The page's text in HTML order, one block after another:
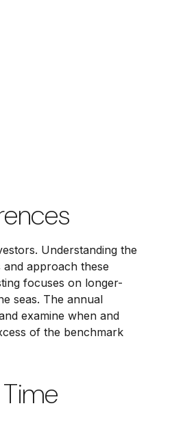
Understanding the
approach these
focuses on longer-
seas. The annual
examine when and
of the benchmark